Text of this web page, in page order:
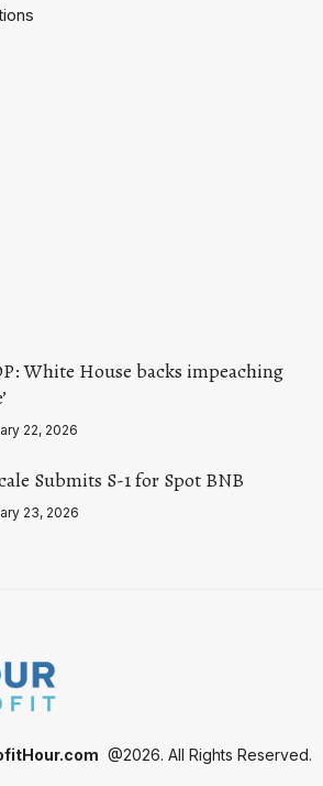
White House backs impeaching
22, 2026
Submits S-1 for Spot BNB
23, 2026
@2026. All Rights Reserved.